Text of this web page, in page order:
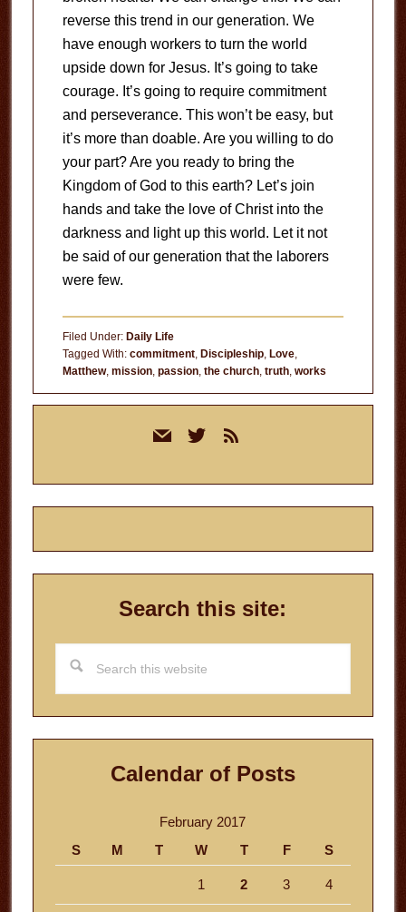
reverse this trend in our generation. We
have enough workers to turn the world
upside down for Jesus. It’s going to take
courage. It’s going to require commitment
and perseverance. This won’t be easy, but
it’s more than doable. Are you willing to do
your part? Are you ready to bring the
Kingdom of God to this earth? Let’s join
hands and take the love of Christ into the
darkness and light up this world. Let it not
be said of our generation that the laborers
were few.
Filed Under: Daily Life
Tagged With: commitment, Discipleship, Love,
Matthew, mission, passion, the church, truth, works
mail twitterrss
Search this site:
this
website
Calendar of Posts
February 2017
S
M T W T F S
1 2 3 4